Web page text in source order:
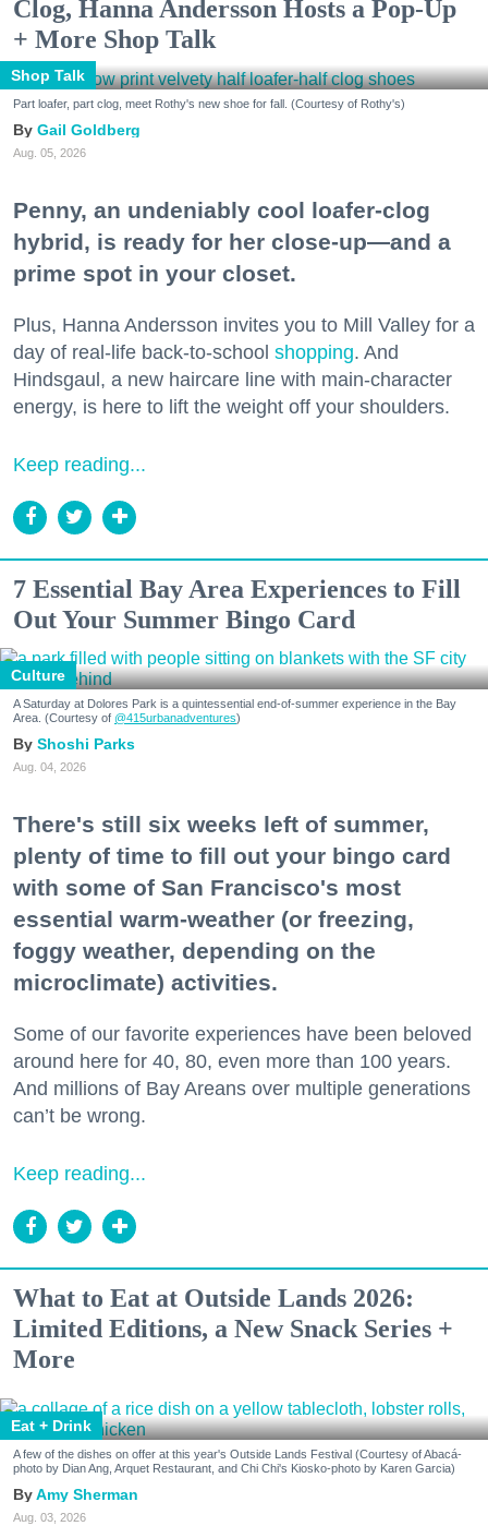
Clog, Hanna Andersson Hosts a Pop-Up
+ More Shop Talk
Shop Talk
Part loafer, part clog, meet Rothy's new shoe for fall. (Courtesy of Rothy's)
Gail Goldberg
Aug. 05, 2026
Penny, an undeniably cool loafer-clog
hybrid, is ready for her close-up—and a
prime spot in your closet.
Plus, Hanna Andersson invites you to Mill Valley for a
day of real-life back-to-school shopping. And
Hindsgaul, a new haircare line with main-character
energy, is here to lift the weight off your shoulders.
Keep reading...
7 Essential Bay Area Experiences to Fill
Out Your Summer Bingo Card
Culture
A Saturday at Dolores Park is a quintessential end-of-summer experience in the Bay
Area. (Courtesy of @415urbanadventures)
Shoshi Parks
Aug. 04, 2026
There's still six weeks left of summer,
plenty of time to fill out your bingo card
with some of San Francisco's most
essential warm-weather (or freezing,
foggy weather, depending on the
microclimate) activities.
Some of our favorite experiences have been beloved
around here for 40, 80, even more than 100 years.
And millions of Bay Areans over multiple generations
can’t be wrong.
Keep reading...
What to Eat at Outside Lands 2026:
Limited Editions, a New Snack Series +
More
Eat + Drink
A few of the dishes on offer at this year's Outside Lands Festival (Courtesy of Abacá-
photo by Dian Ang, Arquet Restaurant, and Chi Chi's Kiosko-photo by Karen Garcia)
Amy Sherman
Aug. 03, 2026